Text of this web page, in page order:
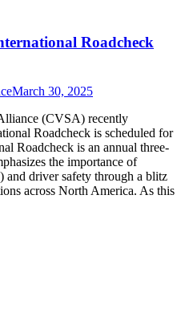
Roadcheck
March 30, 2025
(CVSA) recently
Roadcheck is scheduled for
Roadcheck is an annual three-
the importance of
driver safety through a blitz
across North America. As this